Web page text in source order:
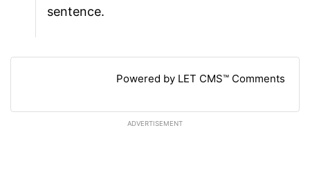
sentence.
Powered by LET CMS™ Comments
ADVERTISEMENT